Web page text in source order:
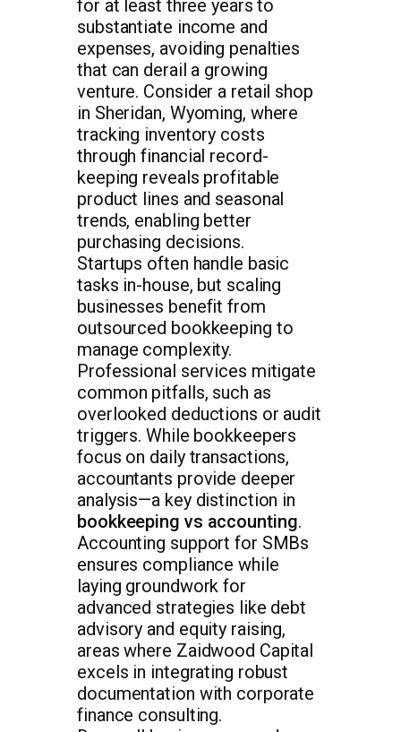
for at least three years to
substantiate income and
expenses, avoiding penalties
that can derail a growing
venture. Consider a retail shop
in Sheridan, Wyoming, where
tracking inventory costs
through financial record-
keeping reveals profitable
product lines and seasonal
trends, enabling better
purchasing decisions.
Startups often handle basic
tasks in-house, but scaling
businesses benefit from
outsourced bookkeeping to
manage complexity.
Professional services mitigate
common pitfalls, such as
overlooked deductions or audit
triggers. While bookkeepers
focus on daily transactions,
accountants provide deeper
analysis—a key distinction in
bookkeeping vs accounting.
Accounting support for SMBs
ensures compliance while
laying groundwork for
advanced strategies like debt
advisory and equity raising,
areas where Zaidwood Capital
excels in integrating robust
documentation with corporate
finance consulting.